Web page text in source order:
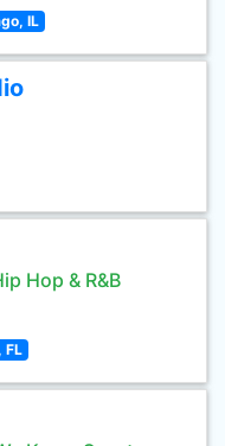
IL
Hop & R&B
FL